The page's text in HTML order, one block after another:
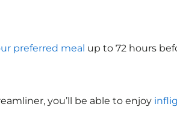
preferred meal up to 72 hours
you’ll be able to enjoy